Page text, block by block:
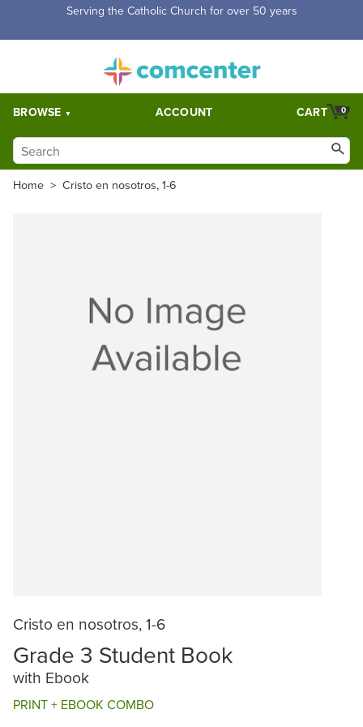
Serving the Catholic Church for over 50 years
BROWSE ACCOUNT 0
CART
Home > Cristo en nosotros, 1-6
Cristo en nosotros, 1-6
Grade 3 Student Book
with Ebook
PRINT + EBOOK COMBO